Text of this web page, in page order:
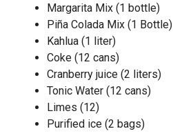
Margarita Mix (1 bottle)
Piña Colada Mix (1 Bottle)
Kahlua (1 liter)
Coke (12 cans)
Cranberry juice (2 liters)
Tonic Water (12 cans)
Limes (12)
Purified ice (2 bags)